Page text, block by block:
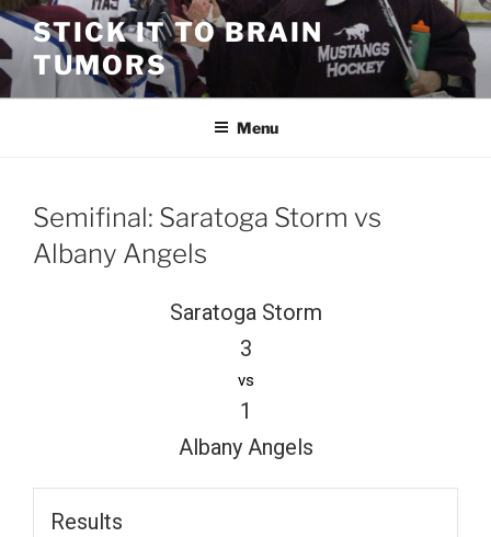
Skip
to
content
STICK IT TO BRAIN
TUMORS
Menu
Semifinal: Saratoga Storm vs
Albany Angels
Saratoga Storm
3
vs
1
Albany Angels
Results